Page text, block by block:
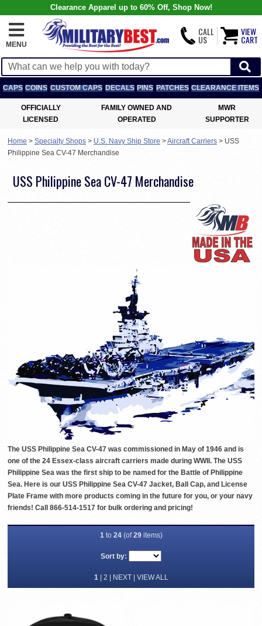
Clearance Apparel up to 60% Off, Shop Now!
MENU
CALL
US
VIEW
CART
CAPS COINS CUSTOM CAPS DECALS PINS PATCHES CLEARANCE ITEMS
OFFICIALLY
LICENSED
FAMILY OWNED AND
OPERATED
MWR
SUPPORTER
Home > Specialty Shops > U.S. Navy Ship Store >Aircraft Carriers > USS
Philippine Sea CV-47 Merchandise
USS Philippine Sea CV-47 Merchandise
The USS Philippine Sea CV-47 was commissioned in May of 1946 and is
one of the 24 Essex-class aircraft carriers made during WWII. The USS
Philippine Sea was the first ship to be named for the Battle of Philippine
Sea. Here is our USS Philippine Sea CV-47 Jacket, Ball Cap, and License
Plate Frame with more products coming in the future for you, or your navy
friends! Call 866-514-1517 for bulk ordering and pricing!
1to 24(of29items)
Sort by:
1| 2 NEXT| VIEW ALL